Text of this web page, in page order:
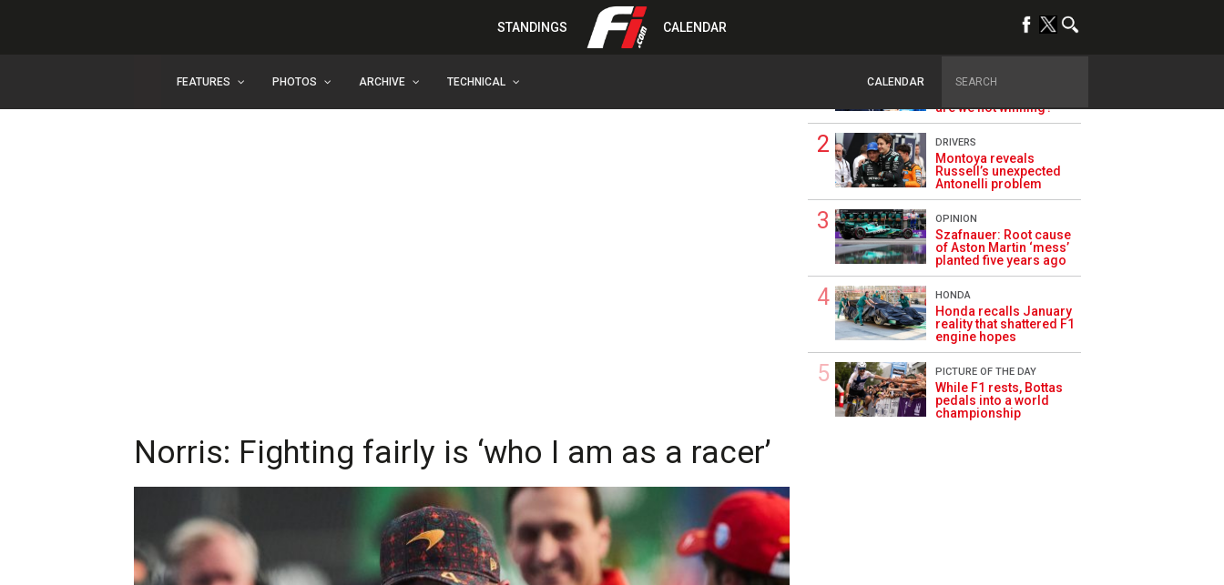
STANDINGS CALENDAR
FEATURES PHOTOS ARCHIVE TECHNICAL CALENDAR
Prev
Norris: Fighting fairly is ‘who I am as a racer’
Briatore questions
are we not winning?’
DRIVERS
Montoya reveals
Russell’s unexpected
Antonelli problem
OPINION
Szafnauer: Root cause
of Aston Martin ‘mess’
planted five years ago
HONDA
Honda recalls January
reality that shattered F1
engine hopes
PICTURE OF THE DAY
While F1 rests, Bottas
pedals into a world
championship